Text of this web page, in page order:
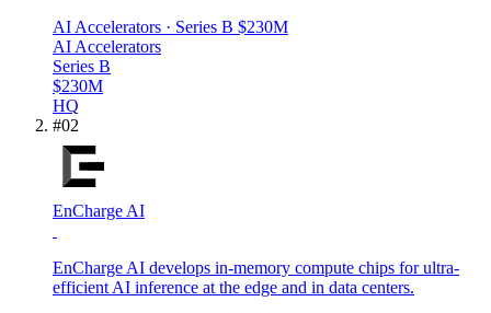
AI Accelerators · Series B $230M
AI Accelerators
Series B
$230M
HQ
#02
EnCharge AI
EnCharge AI develops in-memory compute chips for ultra-
efficient AI inference at the edge and in data centers.